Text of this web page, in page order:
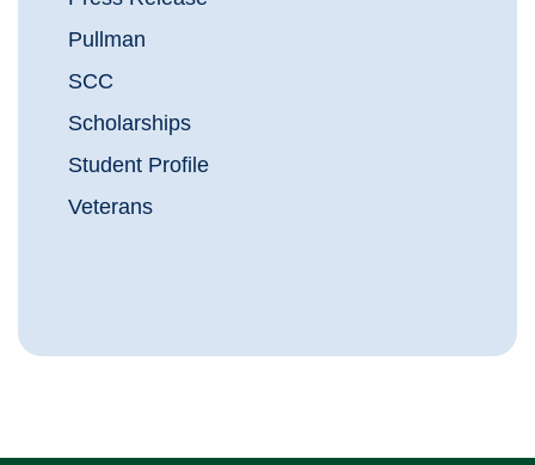
Pullman
SCC
Scholarships
Student Profile
Veterans